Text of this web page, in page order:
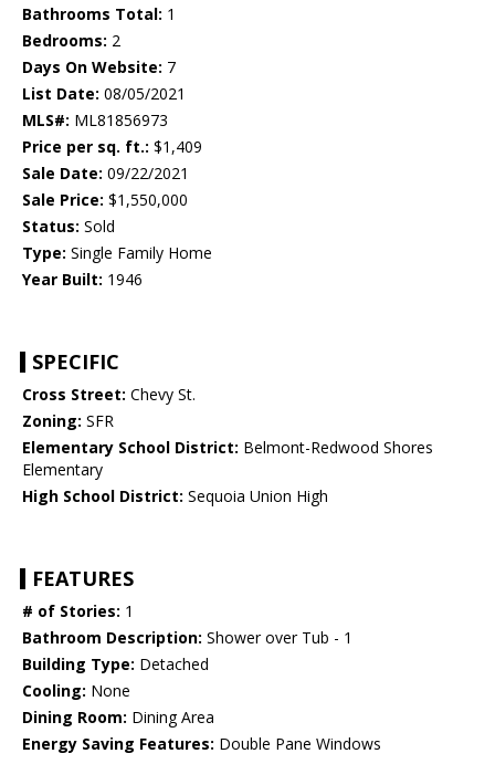
Bathrooms Total: 1
Bedrooms: 2
Days On Website: 7
List Date: 08/05/2021
MLS#: ML81856973
Price per sq. ft.: $1,409
Sale Date: 09/22/2021
Sale Price: $1,550,000
Status: Sold
Type: Single Family Home
Year Built: 1946
SPECIFIC
Cross Street: Chevy St.
Zoning: SFR
Elementary School District: Belmont-Redwood Shores
Elementary
High School District: Sequoia Union High
FEATURES
# of Stories: 1
Bathroom Description: Shower over Tub - 1
Building Type: Detached
Cooling: None
Dining Room: Dining Area
Energy Saving Features: Double Pane Windows